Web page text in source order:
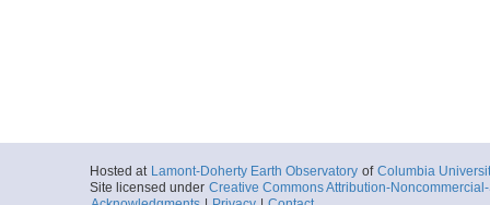
Hosted at Lamont-Doherty Earth Observatory of Columbia
Site licensed under Creative Commons Attribution-